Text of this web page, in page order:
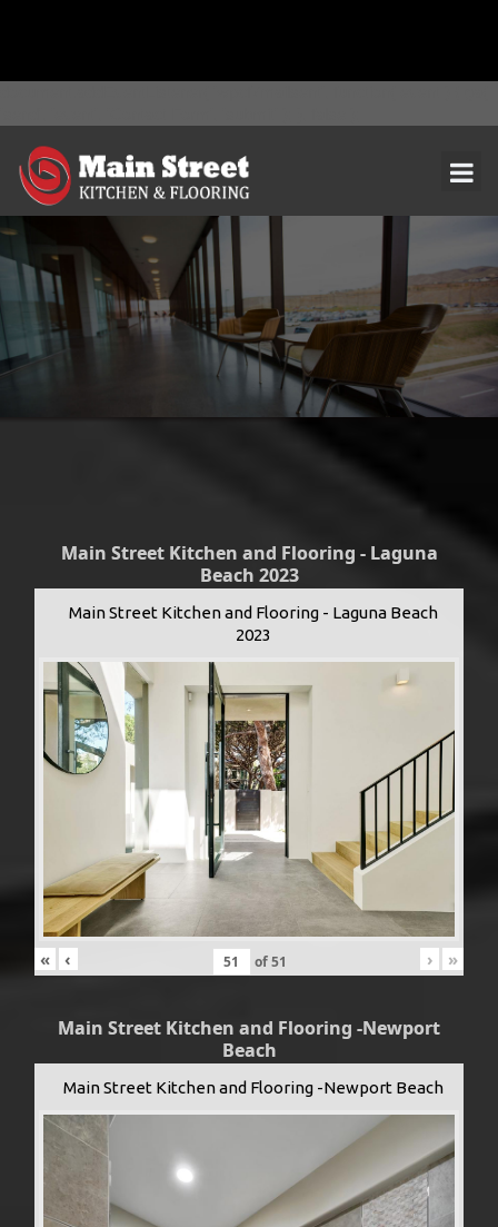
Main Street Kitchen and Flooring - Laguna
Beach 2023
Main Street Kitchen and Flooring - Laguna Beach
2023
« ‹ of51 › »
Main Street Kitchen and Flooring -Newport
Beach
Main Street Kitchen and Flooring -Newport Beach